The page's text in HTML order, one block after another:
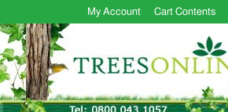
My Account Cart Contents